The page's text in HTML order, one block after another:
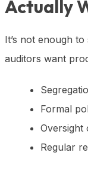
Actually
It’s not enough
auditors want
Formal
Oversight
Regular